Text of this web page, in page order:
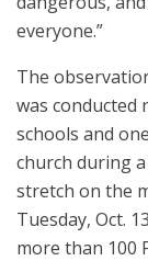
everyone.”
The
was conducted
schools and
church during
stretch on the
Tuesday, Oct.
more than 100